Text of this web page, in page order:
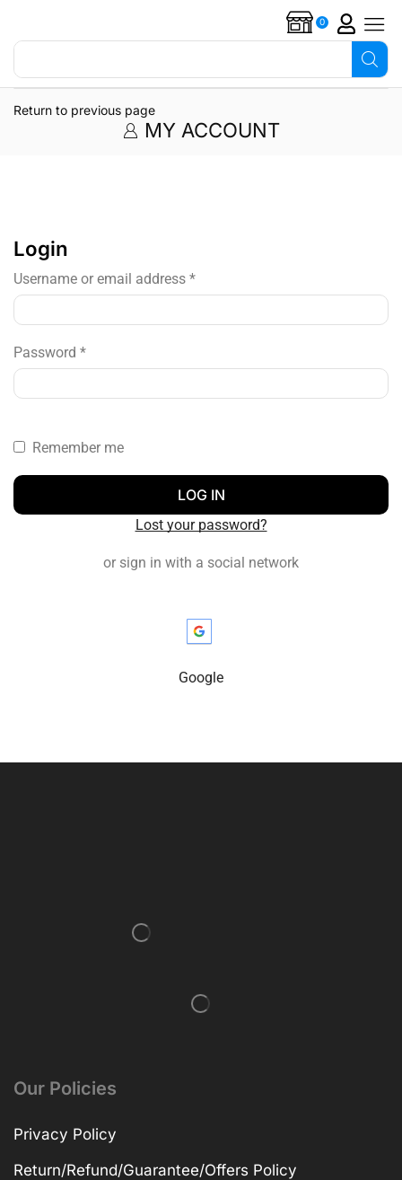
0
Return to previous page
MY ACCOUNT
Login
Username or email address *
Password *
Remember me
LOG IN
Lost your password?
or sign in with a social network
Google
Our Policies
Privacy Policy
Return/Refund/Guarantee/Offers Policy